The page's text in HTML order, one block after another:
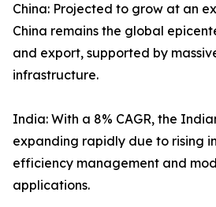
China: Projected to grow at an
China remains the global
and export, supported by
infrastructure.
India: With a 8% CAGR, the
expanding rapidly due to rising
efficiency management and
applications.